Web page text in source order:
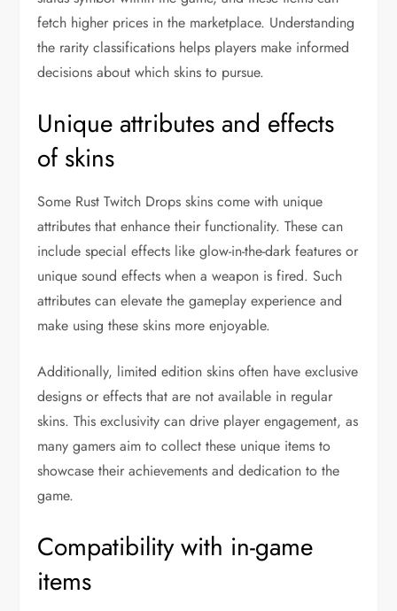
fetch higher prices in the marketplace. Understanding
the rarity classifications helps players make informed
decisions about which skins to pursue.
Unique attributes and effects
of skins
Some Rust Twitch Drops skins come with unique
attributes that enhance their functionality. These can
include special effects like glow-in-the-dark features or
unique sound effects when a weapon is fired. Such
attributes can elevate the gameplay experience and
make using these skins more enjoyable.
Additionally, limited edition skins often have exclusive
designs or effects that are not available in regular
skins. This exclusivity can drive player engagement, as
many gamers aim to collect these unique items to
showcase their achievements and dedication to the
game.
Compatibility with in-game
items